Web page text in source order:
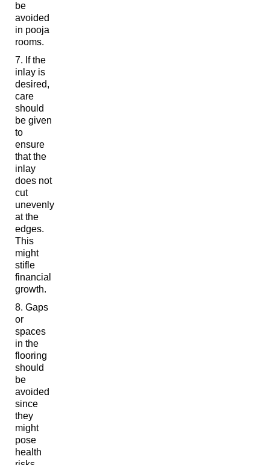
be
avoided
in pooja
rooms.
If the
inlay is
desired,
care
should
be given
to
ensure
that the
inlay
does not
cut
unevenly
at the
edges.
This
might
stifle
financial
growth.
Gaps
or
spaces
in the
flooring
should
be
avoided
since
they
might
pose
health